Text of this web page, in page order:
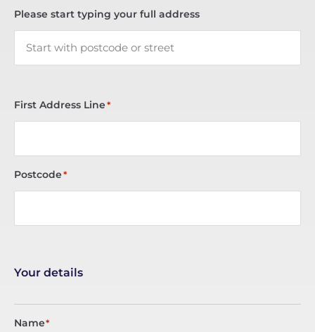
Please start typing your full address
First Address Line*
Postcode*
Your details
Name*